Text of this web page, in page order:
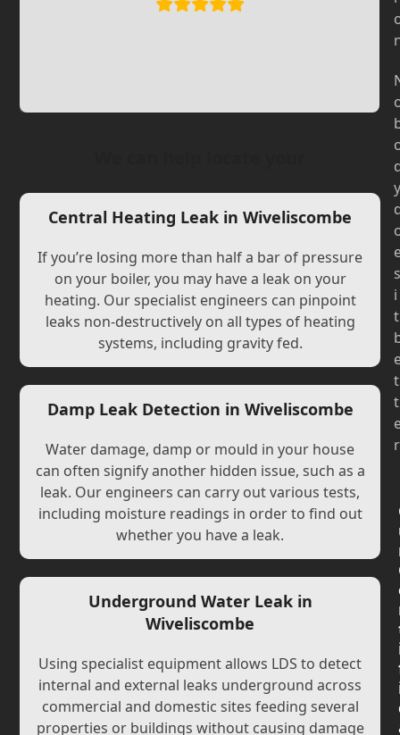
Central Heating Leak in Wiveliscombe
If you’re losing more than half a bar of pressure
on your boiler, you may have a leak on your
heating. Our specialist engineers can pinpoint
leaks non-destructively on all types of heating
systems, including gravity fed.
Damp Leak Detection in Wiveliscombe
Water damage, damp or mould in your house
can often signify another hidden issue, such as a
leak. Our engineers can carry out various tests,
including moisture readings in order to find out
whether you have a leak.
Underground Water Leak in
Wiveliscombe
Using specialist equipment allows LDS to detect
internal and external leaks underground across
commercial and domestic sites feeding several
properties or buildings without causing damage
y
s
i
t
t
t
r